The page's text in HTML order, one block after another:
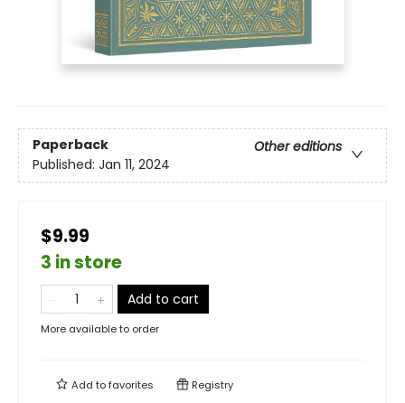
Paperback
Other editions
Published: Jan 11, 2024
$9.99
3 in store
Add to cart
More available to order
Add tofavorites Registry